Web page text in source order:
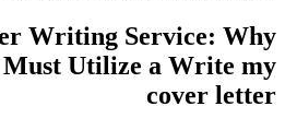
Writing Service: Why
Must Utilize a Write my
cover letter